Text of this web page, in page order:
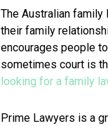
The Australian
their family
encourages people
sometimes court is
looking for a family
Prime Lawyers is a